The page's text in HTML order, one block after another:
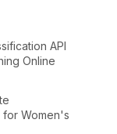
API
Online
for Women's